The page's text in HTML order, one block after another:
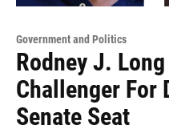
Government and Politics
Rodney J.
Challenger
Senate Seat